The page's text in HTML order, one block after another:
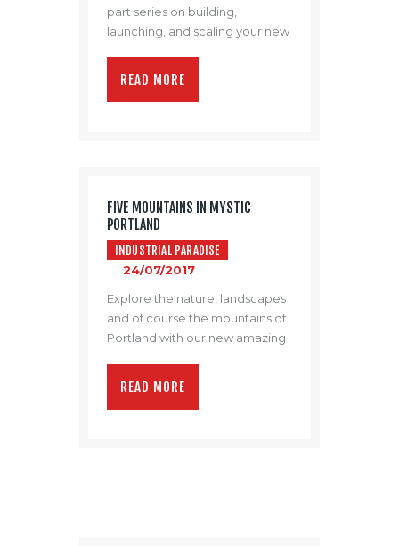
part series on building,
launching, and scaling your new
READ MORE
FIVE MOUNTAINS IN MYSTIC
PORTLAND
INDUSTRIAL PARADISE
24/07/2017
Explore the nature, landscapes
and of course the mountains of
Portland with our new amazing
READ MORE